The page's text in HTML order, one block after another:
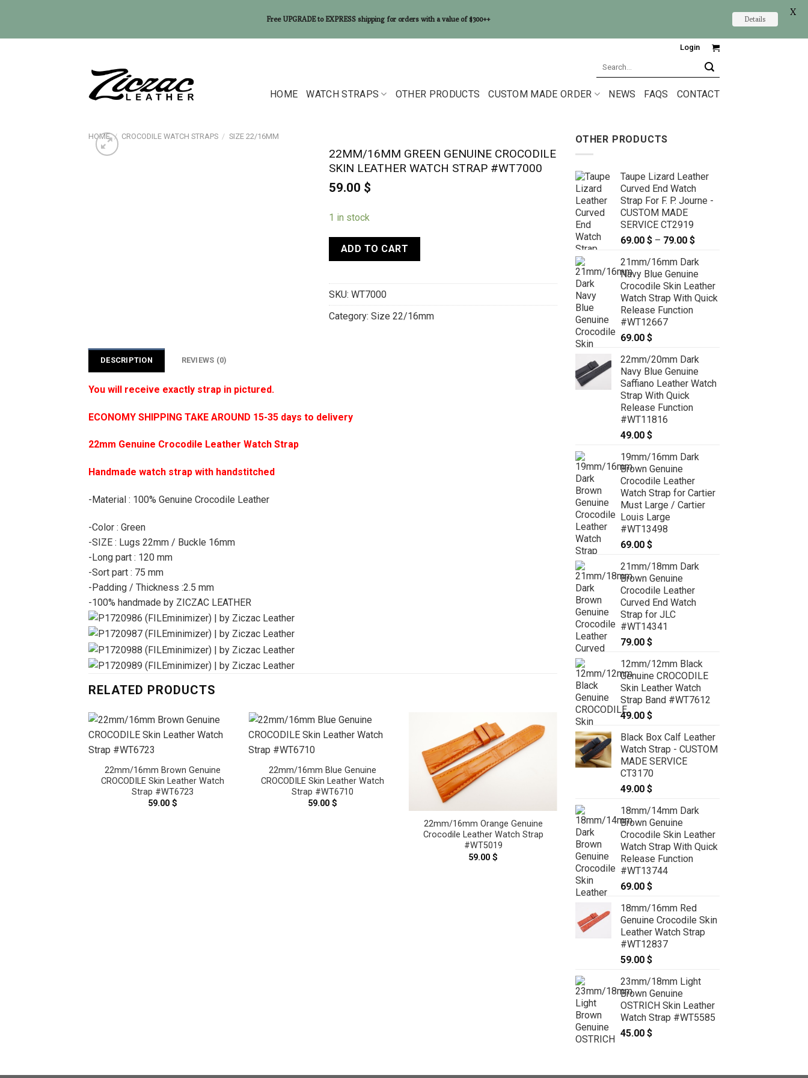
Login
HOME WATCH STRAPS OTHER PRODUCTS CUSTOM MADE ORDER NEWS FAQS CONTACT
HOME / CROCODILE WATCH STRAPS / SIZE 22/16MM
22MM/16MM GREEN GENUINE CROCODILE
SKIN LEATHER WATCH STRAP #WT7000
59.00 $
1 in stock
ADD TO CART
SKU: WT7000
Category: Size 22/16mm
DESCRIPTION REVIEWS (0)
You will receive exactly strap in pictured.
ECONOMY SHIPPING TAKE AROUND 15-35 days to delivery
22mm Genuine Crocodile Leather Watch Strap
Handmade watch strap with handstitched
-Material : 100% Genuine Crocodile Leather
-Color : Green
-SIZE : Lugs 22mm / Buckle 16mm
-Long part : 120 mm
-Sort part : 75 mm
-Padding / Thickness :2.5 mm
-100% handmade by ZICZAC LEATHER
RELATED PRODUCTS
22mm/16mm Brown Genuine
CROCODILE Skin Leather Watch
Strap #WT6723
59.00 $
22mm/16mm Blue Genuine
CROCODILE Skin Leather Watch
Strap #WT6710
59.00$
22mm/16mm Orange Genuine
Crocodile Leather Watch Strap
#WT5019
59.00$
High Grade Matte Purple Crocodile
Leather Watch Strap – CUSTOM
MADE SERVICE CT2097
99.00$ – 119.00
119.00 $
OTHER PRODUCTS
Taupe Lizard Leather
Curved End Watch
Strap For F. P. Journe -
CUSTOM MADE
SERVICE CT2919
69.00 $ – 79.00 $
69.00 $
through
79.00 $
21mm/16mm Dark
Navy Blue Genuine
Crocodile Skin Leather
Watch Strap With Quick
Release Function
#WT12667
69.00 $
22mm/20mm Dark
Navy Blue Genuine
Saffiano Leather Watch
Strap With Quick
Release Function
#WT11816
49.00 $
19mm/16mm Dark
Brown Genuine
Crocodile Leather
Watch Strap for Cartier
Must Large / Cartier
Louis Large
#WT13498
69.00 $
21mm/18mm Dark
Brown Genuine
Crocodile Leather
Curved End Watch
Strap for JLC
#WT14341
79.00 $
12mm/12mm Black
Genuine CROCODILE
Skin Leather Watch
Strap Band #WT7612
49.00 $
Black Box Calf Leather
Watch Strap - CUSTOM
MADE SERVICE
CT3170
49.00 $
18mm/14mm Dark
Brown Genuine
Crocodile Skin Leather
Watch Strap With Quick
Release Function
#WT13744
69.00 $
18mm/16mm Red
Genuine Crocodile Skin
Leather Watch Strap
#WT12837
59.00 $
23mm/18mm Light
Brown Genuine
OSTRICH Skin Leather
Watch Strap #WT5585
45.00 $
Free UPGRADE to EXPRESS shipping for orders with a value of $300++ Details
X